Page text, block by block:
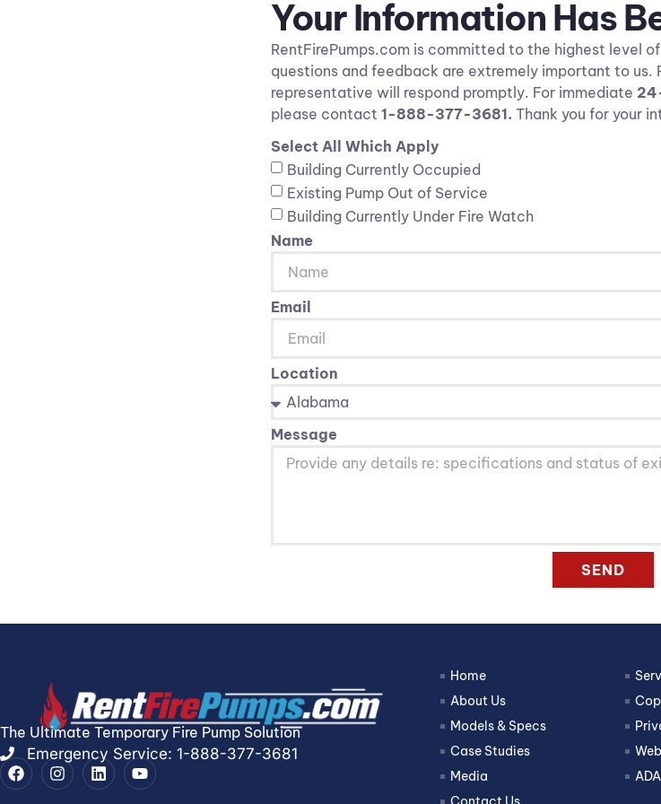
Your Information Has
RentFirePumps.com is committed to the highest level
questions and feedback are extremely important to us.
representative will respond promptly. For immediate
please contact 1-888-377-3681. Thank you for your
Select All Which Apply
Building Currently Occupied
Existing Pump Out of Service
Building Currently Under Fire Watch
Name
Email
Location
Message
SEND
The Ultimate Temporary Fire Pump Solution
Emergency Service: 1-888-377-3681
Home
About Us
Models & Specs
Case Studies
Media